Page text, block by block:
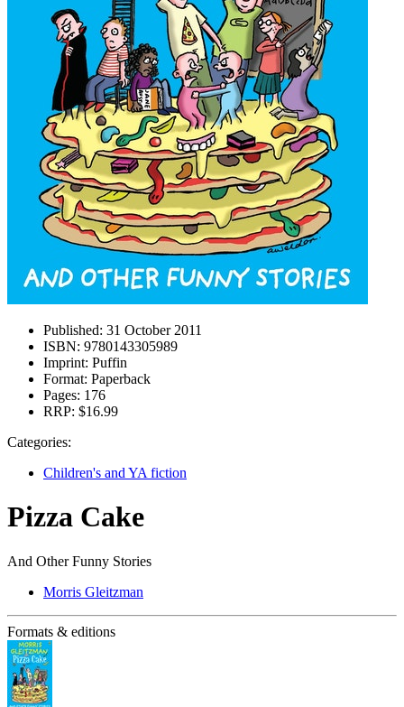
Published: 31 October 2011
ISBN: 9780143305989
Imprint: Puffin
Format: Paperback
Pages: 176
RRP: $16.99
Categories:
Children's and YA fiction
Pizza Cake
And Other Funny Stories
Morris Gleitzman
Formats & editions